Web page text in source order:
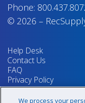
Phone:
© 2026 –
Help Desk
Contact Us
FAQ
Privacy Policy
Return Policy
Terms & Conditions
We process your